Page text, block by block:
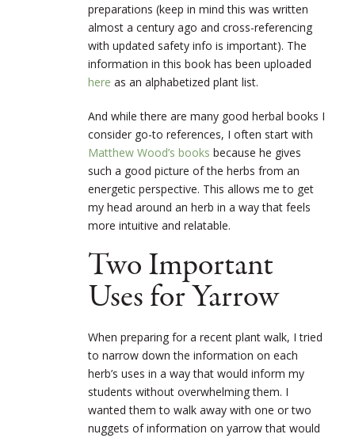
preparations (keep in mind this was written
almost a century ago and cross-referencing
with updated safety info is important). The
information in this book has been uploaded
here as an alphabetized plant list.
And while there are many good herbal books I
consider go-to references, I often start with
Matthew Wood’s books because he gives
such a good picture of the herbs from an
energetic perspective. This allows me to get
my head around an herb in a way that feels
more intuitive and relatable.
Two Important
Uses for Yarrow
When preparing for a recent plant walk, I tried
to narrow down the information on each
herb’s uses in a way that would inform my
students without overwhelming them. I
wanted them to walk away with one or two
nuggets of information on yarrow that would